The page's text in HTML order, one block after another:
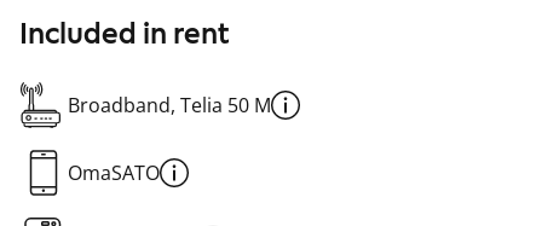
Included in rent
Broadband, Telia 50 M
OmaSATO